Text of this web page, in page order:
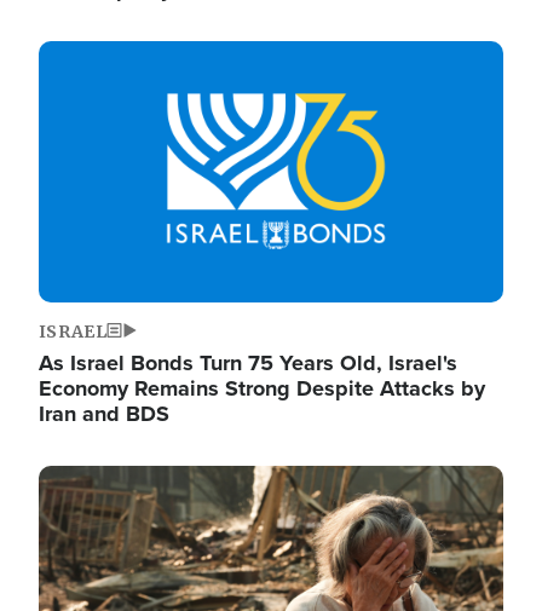
Image
ISRAEL
As Israel Bonds Turn 75 Years Old, Israel's
Economy Remains Strong Despite Attacks by
Iran and BDS
Image